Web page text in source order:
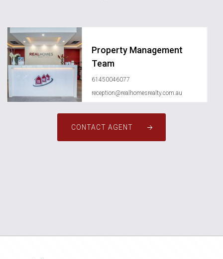
Property Management
Team
61450046077
reception@realhomesrealty.com.au
CONTACT AGENT